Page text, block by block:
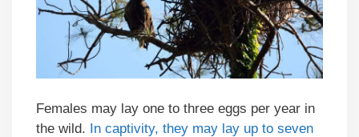
Females may lay one to three eggs per year in
the wild. In captivity, they may lay up to seven